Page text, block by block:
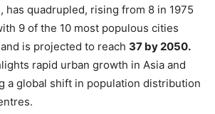
has quadrupled, rising from 8 in 1975
9 of the 10 most populous cities
is projected to reach 37 by 2050.
rapid urban growth in Asia and
a global shift in population distribution